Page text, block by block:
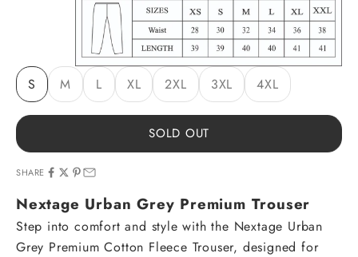
S M L XL 2XL 3XL 4XL
SOLD OUT
SHARE
Nextage Urban Grey Premium Trouser
Step into comfort and style with the Nextage Urban
Grey Premium Cotton Fleece Trouser, designed for